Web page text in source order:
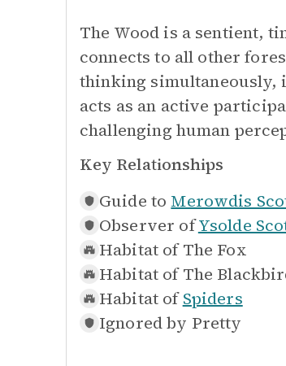
The Wood is a sentient,
connects to all other
thinking simultaneously,
acts as an active
challenging human
Key Relationships
Guide to Merowdis
Observer ofYsolde
Habitat of The Fox
Habitat of The
Habitat of Spiders
Ignored by Pretty